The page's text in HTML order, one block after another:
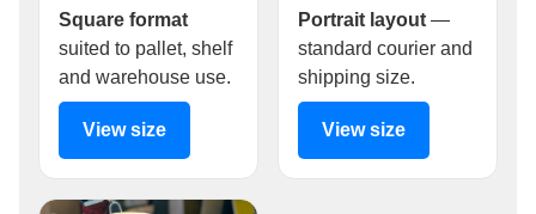
Square format
suited to pallet, shelf
and warehouse use.
View size
Portrait layout —
standard courier and
shipping size.
View size